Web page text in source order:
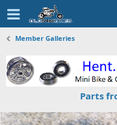
Member Galleries
Parts